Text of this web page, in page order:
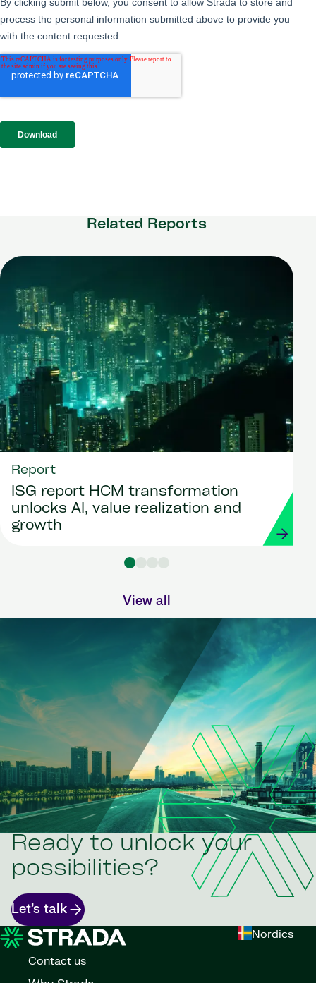
Related Reports
Report
ISG report HCM transformation
unlocks AI, value realization and
growth
View all
Ready to unlock your
possibilities?
Let’s talk
Nordics
Contact us